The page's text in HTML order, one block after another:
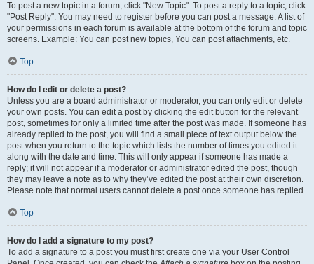
To post a new topic in a forum, click "New Topic". To post a reply to a topic, click
"Post Reply". You may need to register before you can post a message. A list of
your permissions in each forum is available at the bottom of the forum and topic
screens. Example: You can post new topics, You can post attachments, etc.
Top
How do I edit or delete a post?
Unless you are a board administrator or moderator, you can only edit or delete
your own posts. You can edit a post by clicking the edit button for the relevant
post, sometimes for only a limited time after the post was made. If someone has
already replied to the post, you will find a small piece of text output below the
post when you return to the topic which lists the number of times you edited it
along with the date and time. This will only appear if someone has made a
reply; it will not appear if a moderator or administrator edited the post, though
they may leave a note as to why they’ve edited the post at their own discretion.
Please note that normal users cannot delete a post once someone has replied.
Top
How do I add a signature to my post?
To add a signature to a post you must first create one via your User Control